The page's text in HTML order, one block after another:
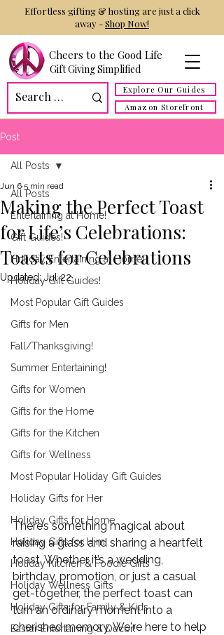
Cheers to the Good Life
Gift Giving Simplified
Explore Our Guides
Amazon Storefront
Effortless gifting & hosting are just a click
away -Shop Now!
Post
All Posts
Entertaining at Home!
Gift Guides!
Holiday Entertaining at Home!
Holiday Gift Guides!
Most Popular Gift Guides
Gifts for Men
Fall/Thanksgiving!
Summer Entertaining!
Gifts for Women
Gifts for the Home
Gifts for the Kitchen
Gifts for Wellness
Most Popular Holiday Gift Guides
Holiday Gifts for Her
Holiday Gifts for Home
Holiday Gifts for Him
Holiday Kitchen & Foodie Gifts
Holiday Wellness Gifts
Holiday Gifts for Family & Kids
Easter Entertaining & Decor!
All Posts
Making the Perfect Toast
for Life’s Celebrations:
Toasts for Celebrations
Jun 6 5 min read
Updated:Jul 22
There’s something magical about
raising a glass and sharing a heartfelt
toast. Whether it’s a wedding,
birthday, promotion, or just a casual
get-together, the perfect toast can
turn an ordinary moment into a
cherished memory. We're here to help